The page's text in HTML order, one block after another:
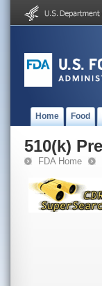
Home Food
510(k)
FDA Home